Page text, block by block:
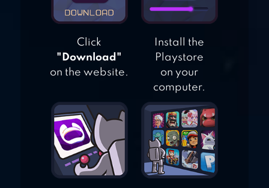
Click
"Download"
on the website.
Install the
Playstore
on your
computer.